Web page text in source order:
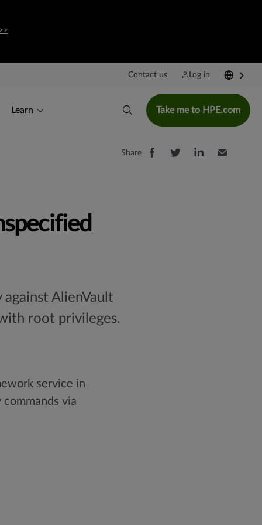
Contact us Log in
Learn Take me to HPE.com
Share
AlienVault
root privileges.
service in
via